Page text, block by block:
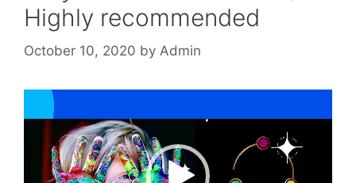
Highly recommended
October 10, 2020 by Admin
Video
Player